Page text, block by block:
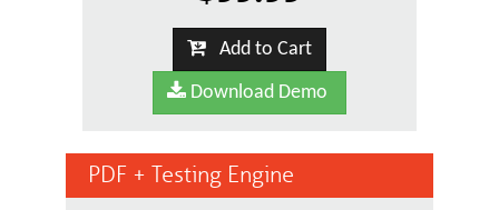
Add to Cart
Download Demo
PDF + Testing Engine